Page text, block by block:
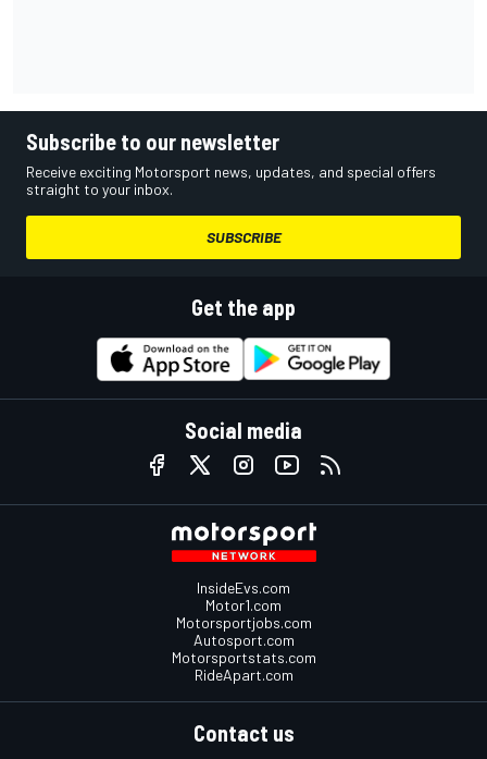
Subscribe to our newsletter
Receive exciting Motorsport news, updates, and special offers
straight to your inbox.
SUBSCRIBE
Get the app
Social media
InsideEvs.com
Motor1.com
Motorsportjobs.com
Autosport.com
Motorsportstats.com
RideApart.com
Contact us